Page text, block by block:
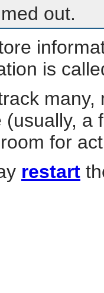
out.
is
a
for
restart